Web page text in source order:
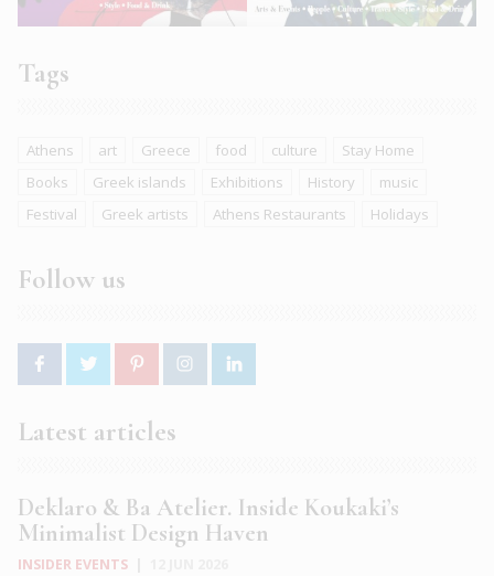
Tags
Athens art Greece food culture
Stay Home
Books
Greek islands Exhibitions History
music
Festival
Greek artists Athens Restaurants Holidays
Follow us
Latest articles
Deklaro & Ba Atelier. Inside Koukaki’s
Minimalist Design Haven
INSIDER EVENTS